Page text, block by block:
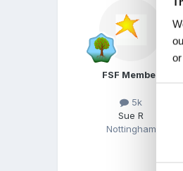
FSF Member
5k
Sue R
Nottingham